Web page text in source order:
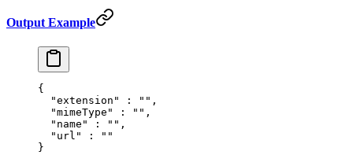
Output Example
{
  "
extension " : "" ,
  "
mimeType " : "" ,
  "
name " : "" ,
  "
url " :
""
}